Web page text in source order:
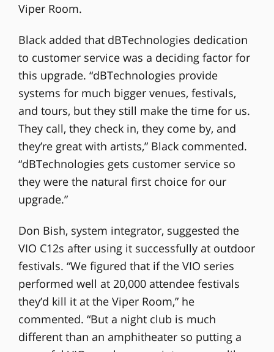
Viper Room.
Black added that dBTechnologies dedication
to customer service was a deciding factor for
this upgrade. “dBTechnologies provide
systems for much bigger venues, festivals,
and tours, but they still make the time for us.
They call, they check in, they come by, and
they’re great with artists,” Black commented.
“dBTechnologies gets customer service so
they were the natural first choice for our
upgrade.”
Don Bish, system integrator, suggested the
VIO C12s after using it successfully at outdoor
festivals. “We figured that if the VIO series
performed well at 20,000 attendee festivals
they’d kill it at the Viper Room,” he
commented. “But a night club is much
different than an amphitheater so putting a